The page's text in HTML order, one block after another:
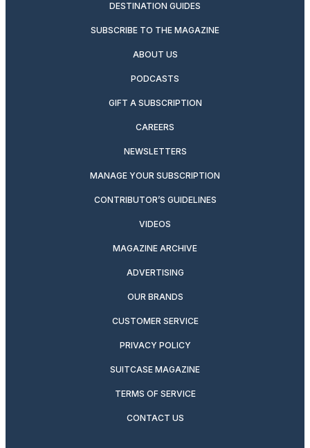
DESTINATION GUIDES
SUBSCRIBE TO THE MAGAZINE
ABOUT US
PODCASTS
GIFT A SUBSCRIPTION
CAREERS
NEWSLETTERS
MANAGE YOUR SUBSCRIPTION
CONTRIBUTOR’S GUIDELINES
VIDEOS
MAGAZINE ARCHIVE
ADVERTISING
OUR BRANDS
CUSTOMER SERVICE
PRIVACY POLICY
SUITCASE MAGAZINE
TERMS OF SERVICE
CONTACT US